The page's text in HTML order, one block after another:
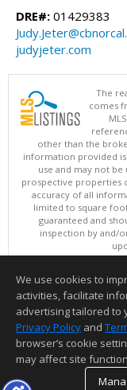
DRE#: 01429383
judyjeter.com
The
comes
other than the
information provided
use and may not
prospective properties
accuracy of all
limited to square
guaranteed and
inspection by and/
Copyright ©
This content
Information
We use cookies to
activities, facilitate
advertising tailored to
Privacy Policy and
browser’s cookie
may affect site